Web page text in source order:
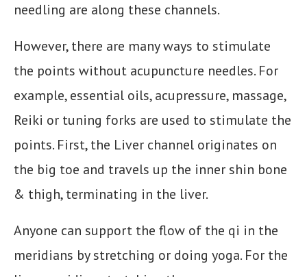
needling are along these channels.
However, there are many ways to stimulate
the points without acupuncture needles. For
example, essential oils, acupressure, massage,
Reiki or tuning forks are used to stimulate the
points. First, the Liver channel originates on
the big toe and travels up the inner shin bone
& thigh, terminating in the liver.
Anyone can support the flow of the qi in the
meridians by stretching or doing yoga. For the